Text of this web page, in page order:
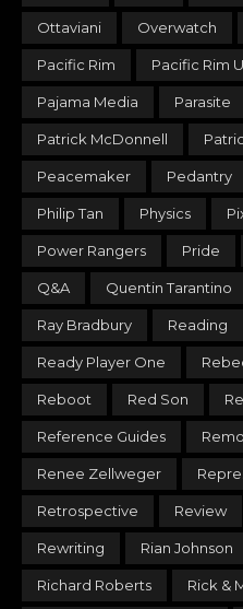
Ottaviani Overwatch
Pacific Rim Pacific Rim
Pajama Media Parasite
Patrick McDonnell
Peacemaker Pedantry
Philip Tan Physics
Power Rangers Pride
Q&A Quentin Tarantino
Ray Bradbury Reading
Ready Player One
Reboot Red Son
Reference Guides
Renee Zellweger
Retrospective Review
Rewriting Rian Johnson
Richard Roberts Rick &